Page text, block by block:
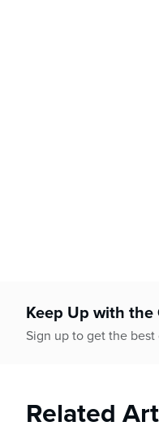
Keep Up with the
Sign up to get the
Related